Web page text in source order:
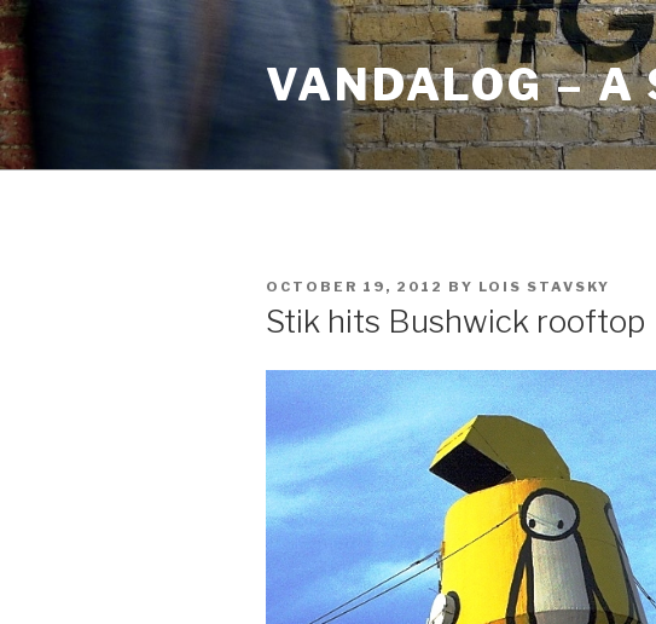
Skip
to
content
VANDALOG – A
POSTED
OCTOBER 19, 2012 BY LOIS STAVSKY
Stik hits Bushwick rooftop